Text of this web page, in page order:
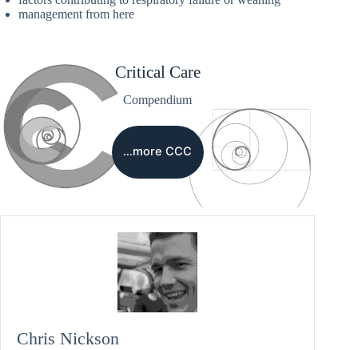
management from here
Critical Care
Compendium
…more CCC
Chris Nickson